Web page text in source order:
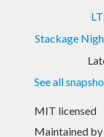
Stackage
See all
MIT licensed
Maintained by